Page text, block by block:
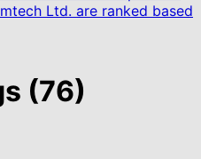
Ltd. are ranked based
(76)